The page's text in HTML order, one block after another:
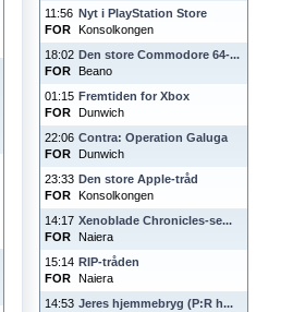
11:56
FOR
Nyt i PlayStation Store
Konsolkongen
18:02
FOR
Den store Commodore 64-...
Beano
01:15
FOR
Fremtiden for Xbox
Dunwich
22:06
FOR
Contra: Operation Galuga
Dunwich
23:33
FOR
Den store Apple-tråd
Konsolkongen
14:17
FOR
Xenoblade Chronicles-se...
Naiera
15:14
FOR
RIP-tråden
Naiera
14:53 Jeres hjemmebryg (P:R h...